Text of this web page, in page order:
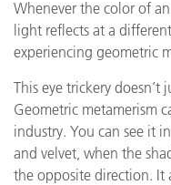
Whenever the color of
light reflects at a
experiencing geometric
This eye trickery
Geometric metamerism
industry. You can see it
and velvet, when the
the opposite direction. It